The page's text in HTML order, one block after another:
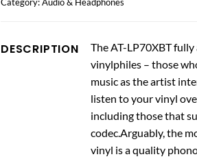
DESCRIPTION
The AT-LP70XBT
vinylphiles – those
music as the artist
listen to your vinyl
including those that
codec.Arguably, the
vinyl is a quality